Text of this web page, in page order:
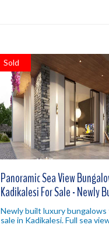
Sold
Panoramic Sea View
Kadikalesi For Sale - Newly
Newly built luxury bungalows
sale in Kadikalesi. Full sea